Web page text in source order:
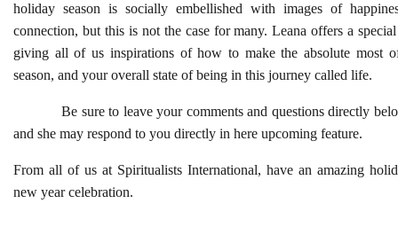
holiday season is socially embellished with images of
connection, but this is not the case for many. Leana offers a special
giving all of us inspirations of how to make the absolute most
season, and your overall state of being in this journey called life.
Be sure to leave your comments and questions directly
and she may respond to you directly in here upcoming feature.
From all of us at Spiritualists International, have an amazing
new year celebration.